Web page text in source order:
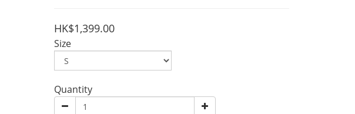
HK$1,399.00
Size
Quantity